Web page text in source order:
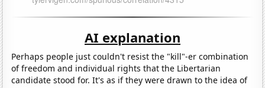
AI explanation
Perhaps people just couldn't resist the "kill"-er combination
of freedom and individual rights that the Libertarian
candidate stood for. It's as if they were drawn to the idea of